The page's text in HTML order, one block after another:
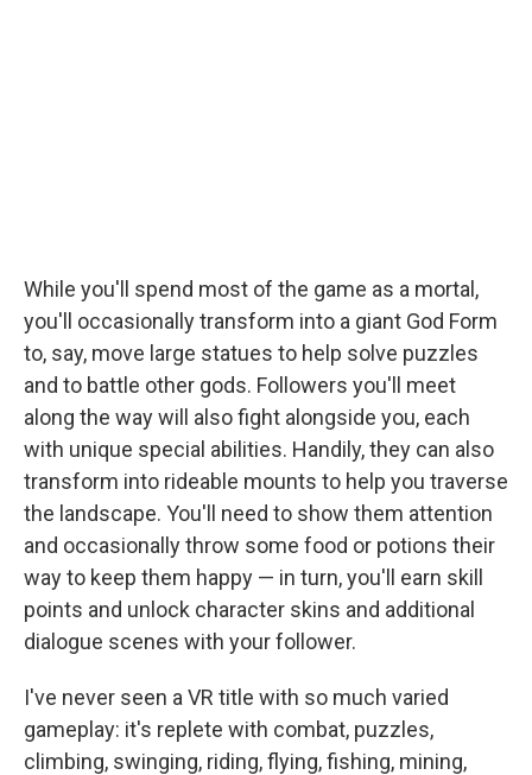
While you'll spend most of the game as a mortal,
you'll occasionally transform into a giant God Form
to, say, move large statues to help solve puzzles
and to battle other gods. Followers you'll meet
along the way will also fight alongside you, each
with unique special abilities. Handily, they can also
transform into rideable mounts to help you traverse
the landscape. You'll need to show them attention
and occasionally throw some food or potions their
way to keep them happy — in turn, you'll earn skill
points and unlock character skins and additional
dialogue scenes with your follower.
I've never seen a VR title with so much varied
gameplay: it's replete with combat, puzzles,
climbing, swinging, riding, flying, fishing, mining,